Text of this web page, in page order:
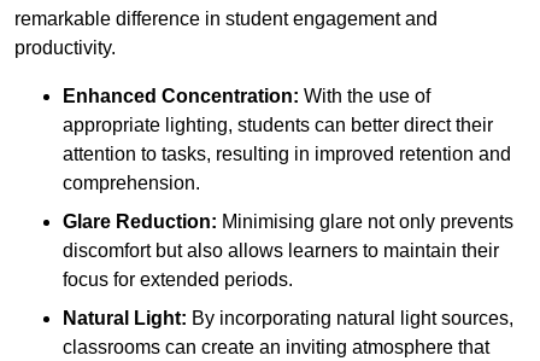
remarkable difference in student engagement and
productivity.
Enhanced Concentration: With the use of
appropriate lighting, students can better direct their
attention to tasks, resulting in improved retention and
comprehension.
Glare Reduction: Minimising glare not only prevents
discomfort but also allows learners to maintain their
focus for extended periods.
Natural Light: By incorporating natural light sources,
classrooms can create an inviting atmosphere that